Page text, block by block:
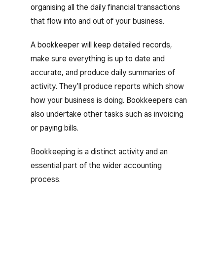
organising all the daily financial transactions
that flow into and out of your business.
A bookkeeper will keep detailed records,
make sure everything is up to date and
accurate, and produce daily summaries of
activity. They’ll produce reports which show
how your business is doing. Bookkeepers can
also undertake other tasks such as invoicing
or paying bills.
Bookkeeping is a distinct activity and an
essential part of the wider accounting
process.